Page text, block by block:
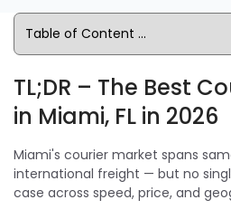
TL;DR – The Best
in Miami, FL in 2026
Miami's courier market spans
international freight — but no
case across speed, price, and